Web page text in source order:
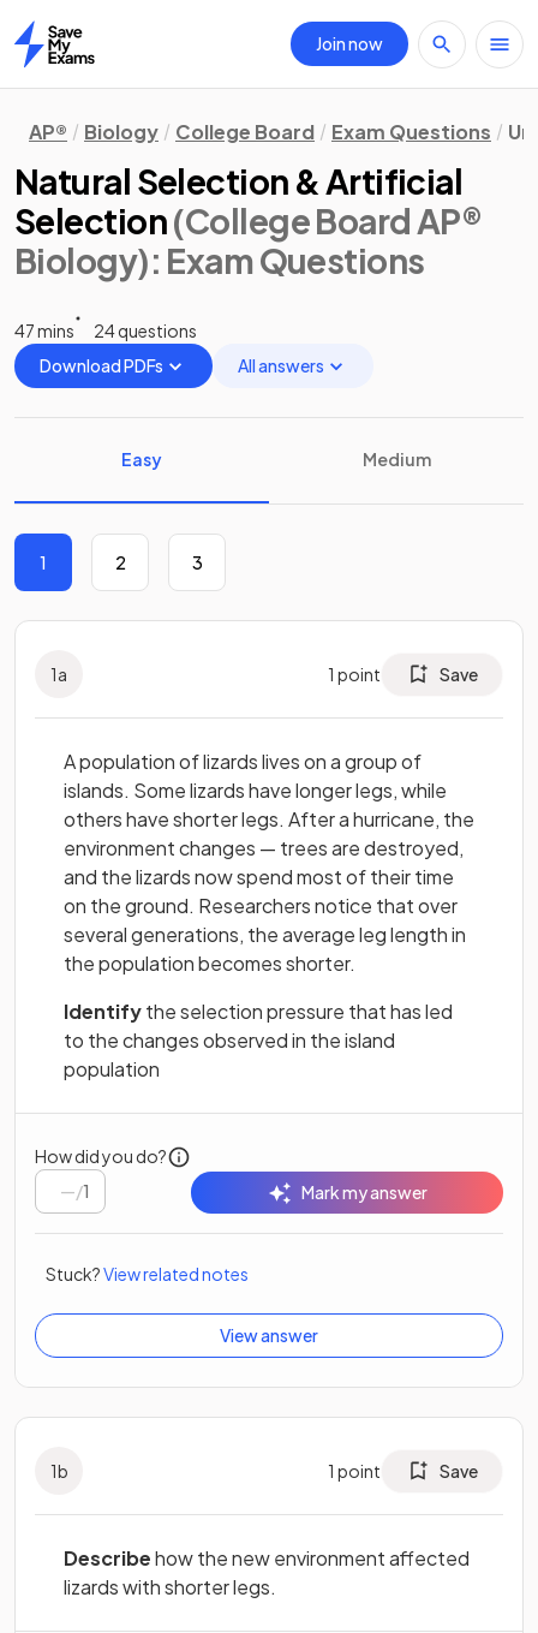
Home
Join now
AP® Biology College Board Exam Questions
Natural Selection & Artificial
Selection(College Board AP®
Biology): Exam Questions
47 mins
24 questions
Download PDFs
All answers
Easy Medium
1 2 3
1a 1 point Save
A population of lizards lives on a group of
islands. Some lizards have longer legs, while
others have shorter legs. After a hurricane, the
environment changes — trees are destroyed,
and the lizards now spend most of their time
on the ground. Researchers notice that over
several generations, the average leg length in
the population becomes shorter.
Identifythe selection pressure that has led
to the changes observed in the island
population
How did you do?
/1 Mark my answer
Stuck?View related notes
View answer
1b 1 point Save
Describehow the new environment affected
lizards with shorter legs.